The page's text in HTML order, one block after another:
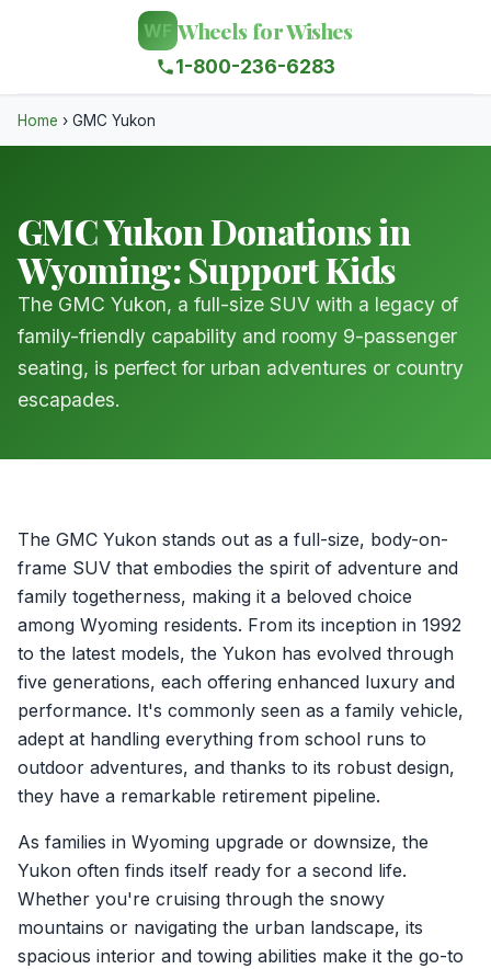
WF Wheels for Wishes
1-800-236-6283
Home › GMC Yukon
GMC Yukon Donations in
Wyoming: Support Kids
The GMC Yukon, a full-size SUV with a legacy of
family-friendly capability and roomy 9-passenger
seating, is perfect for urban adventures or country
escapades.
The GMC Yukon stands out as a full-size, body-on-
frame SUV that embodies the spirit of adventure and
family togetherness, making it a beloved choice
among Wyoming residents. From its inception in 1992
to the latest models, the Yukon has evolved through
five generations, each offering enhanced luxury and
performance. It's commonly seen as a family vehicle,
adept at handling everything from school runs to
outdoor adventures, and thanks to its robust design,
they have a remarkable retirement pipeline.
As families in Wyoming upgrade or downsize, the
Yukon often finds itself ready for a second life.
Whether you're cruising through the snowy
mountains or navigating the urban landscape, its
spacious interior and towing abilities make it the go-to